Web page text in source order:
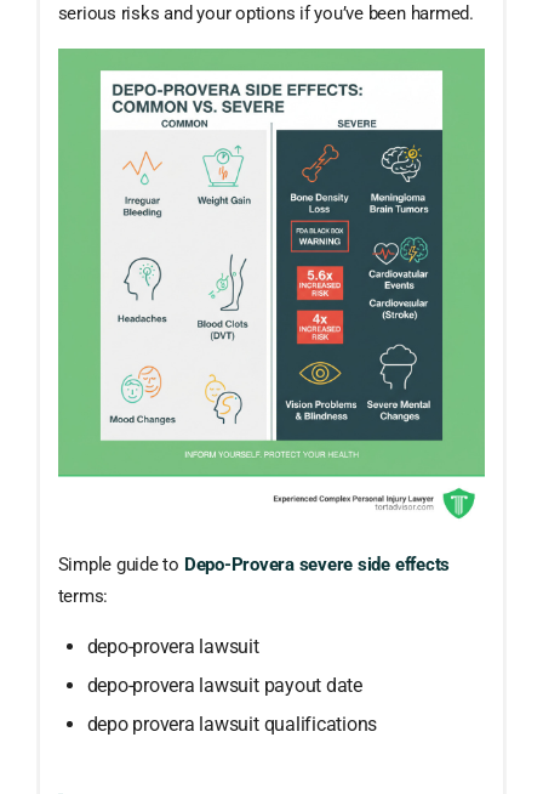
serious risks and your options if you’ve been harmed.
Simple guide to Depo-Provera severe side effects
terms:
depo-provera lawsuit
depo-provera lawsuit payout date
depo provera lawsuit qualifications